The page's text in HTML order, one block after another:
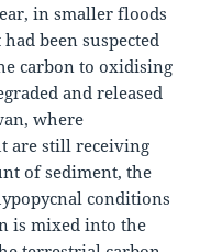
in smaller floods
been suspected
carbon to oxidising
and released
where
are still receiving
of sediment, the
conditions
is mixed into the